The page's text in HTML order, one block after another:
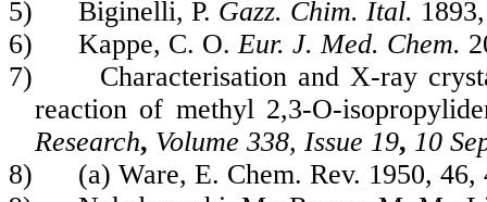
5) Biginelli, P. Gazz. Chim. Ital.
6)
Kappe, C. O.Eur. J. Med. Chem.
7)
Characterisation and X-ray
reaction of methyl 2,3-O-
Research, Volume 338, Issue 19, 10
8)
(a) Ware, E. Chem. Rev. 1950, 46,